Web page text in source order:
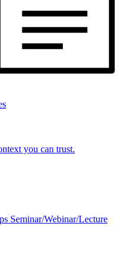
you can trust.
Seminar/Webinar/Lecture